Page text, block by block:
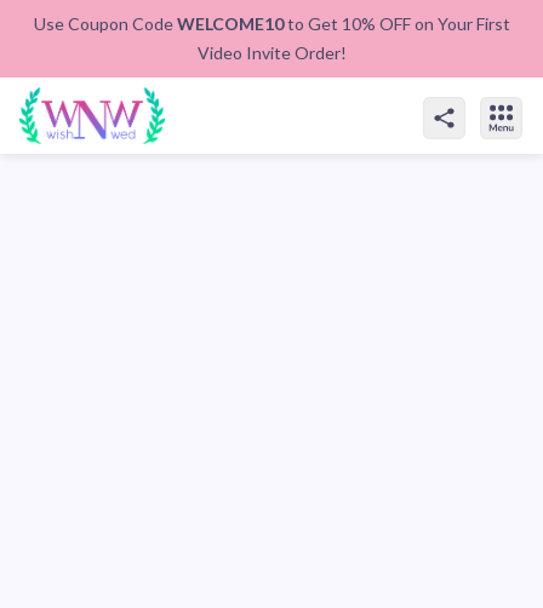
Use Coupon CodeWELCOME10to Get 10% OFF on Your First
Video Invite Order!